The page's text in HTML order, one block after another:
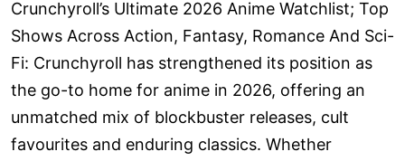
Crunchyroll’s Ultimate 2026 Anime Watchlist; Top
Shows Across Action, Fantasy, Romance And Sci-
Fi: Crunchyroll has strengthened its position as
the go-to home for anime in 2026, offering an
unmatched mix of blockbuster releases, cult
favourites and enduring classics. Whether